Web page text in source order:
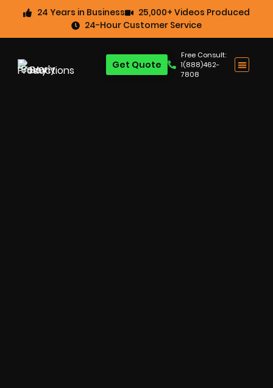
24 Years in Business
25,000+ Videos Produced
24-Hour Customer Service
Free Consult:
1(888)462-
7808
Get Quote